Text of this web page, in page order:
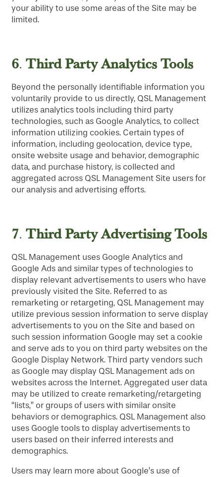
your ability to use some areas of the Site may be
limited.
6.Third Party Analytics Tools
Beyond the personally identifiable information you
voluntarily provide to us directly, QSL Management
utilizes analytics tools including third party
technologies, such as Google Analytics, to collect
information utilizing cookies. Certain types of
information, including geolocation, device type,
onsite website usage and behavior, demographic
data, and purchase history, is collected and
aggregated across QSL Management Site users for
our analysis and advertising efforts.
7.Third Party Advertising Tools
QSL Management uses Google Analytics and
Google Ads and similar types of technologies to
display relevant advertisements to users who have
previously visited the Site. Referred to as
remarketing or retargeting, QSL Management may
utilize previous session information to serve display
advertisements to you on the Site and based on
such session information Google may set a cookie
and serve ads to you on third party websites on the
Google Display Network. Third party vendors such
as Google may display QSL Management ads on
websites across the Internet. Aggregated user data
may be utilized to create remarketing/retargeting
“lists,” or groups of users with similar onsite
behaviors or demographics. QSL Management also
uses Google tools to display advertisements to
users based on their inferred interests and
demographics.
Users may learn more about Google’s use of